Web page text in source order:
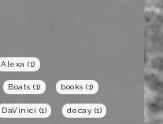
Alexa (1)
Boats (1) books (1)
DaVinici (1) decay (1)